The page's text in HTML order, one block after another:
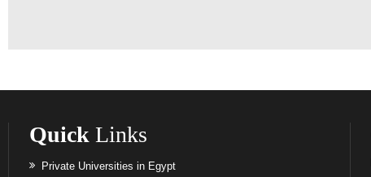
Quick Links
Private Universities in Egypt